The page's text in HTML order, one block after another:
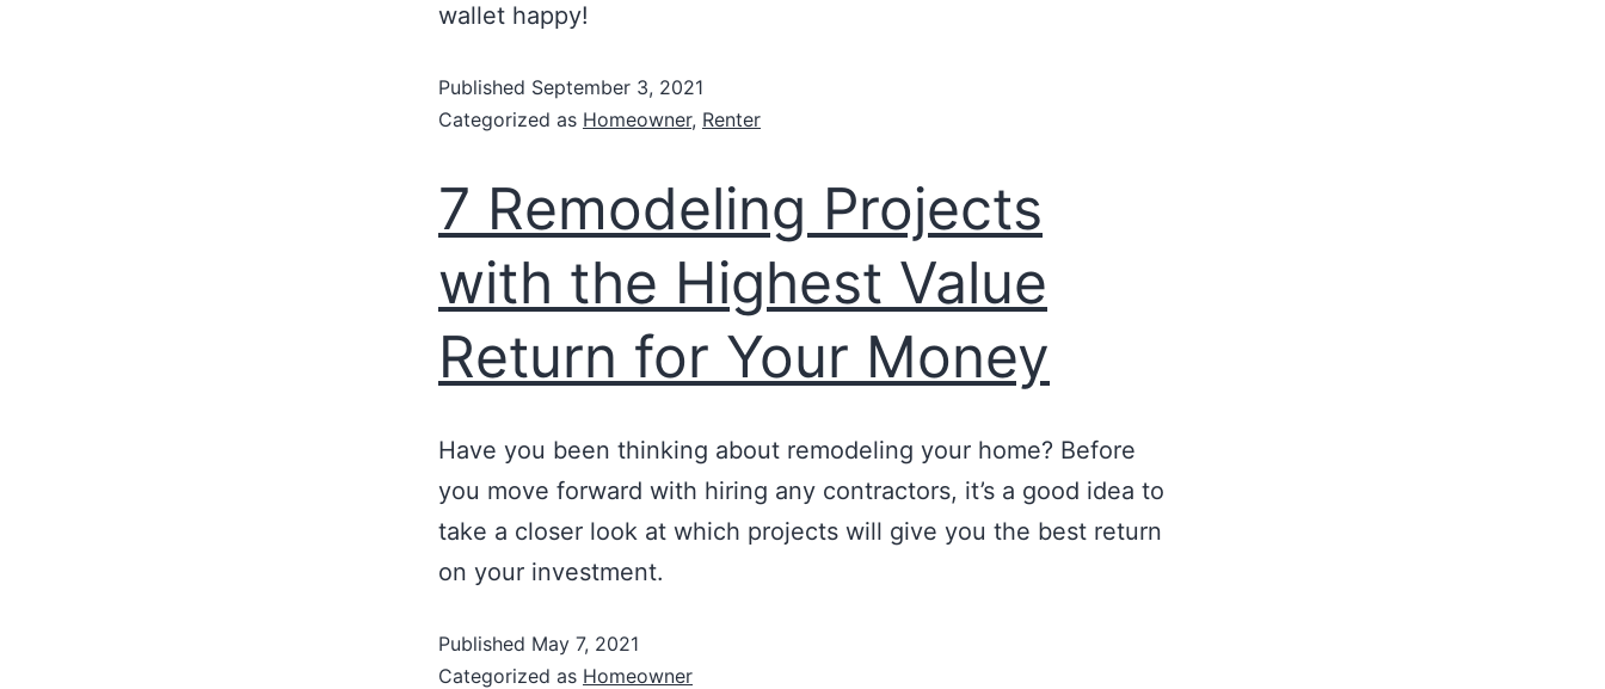
wallet happy!
Published September 3, 2021
Categorized as Homeowner, Renter
7 Remodeling Projects
with the Highest Value
Return for Your Money
Have you been thinking about remodeling your home? Before
you move forward with hiring any contractors, it’s a good idea to
take a closer look at which projects will give you the best return
on your investment.
Published May 7, 2021
Categorized as Homeowner